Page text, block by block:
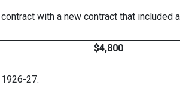
with a new contract that included
$4,800
27.